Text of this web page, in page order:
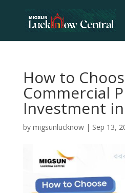
How to
Commercial
Investment
by migsunlucknow| Sep 13,